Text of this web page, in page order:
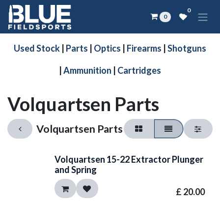
Skip to Content
0
0
Used Stock Parts Optics Firearms Shotguns
Ammunition Cartridges
Volquartsen Parts
Volquartsen Parts
Volquartsen 15-22 Extractor Plunger
and Spring
£ 20.00